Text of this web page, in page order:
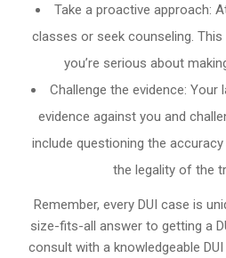
Take a proactive approach:
classes or seek counseling.
you’re serious about
Challenge the evidence:
evidence against you and
include questioning the
the legality of the
Remember, every DUI case is
size-fits-all answer to getting a
consult with a knowledgeable